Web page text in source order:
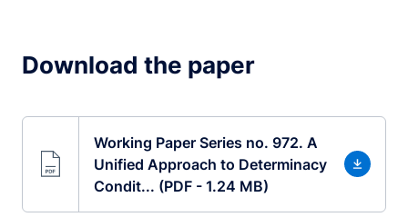
Download the paper
Working Paper Series no. 972. A
Unified Approach to Determinacy
Condit... (PDF - 1.24 MB)